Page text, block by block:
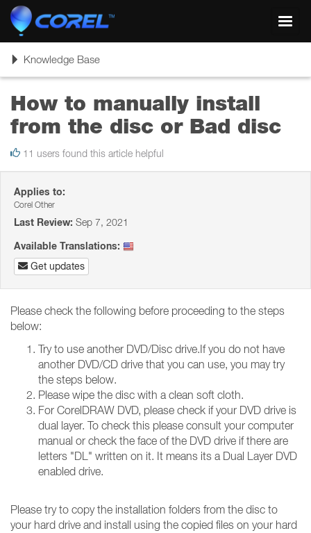
ToggleKnowledge Base
How to manually install
from the disc or Bad disc
11 users found this article helpful
Applies to:
Corel Other
Last Review: Sep 7, 2021
Available Translations:
Get updates
Please check the following before proceeding to the steps
below:
Try to use another DVD/Disc drive.If you do not have
another DVD/CD drive that you can use, you may try
the steps below.
Please wipe the disc with a clean soft cloth.
For CorelDRAW DVD, please check if your DVD drive is
dual layer. To check this please consult your computer
manual or check the face of the DVD drive if there are
letters "DL" written on it. It means its a Dual Layer DVD
enabled drive.
Please try to copy the installation folders from the disc to
your hard drive and install using the copied files on your hard